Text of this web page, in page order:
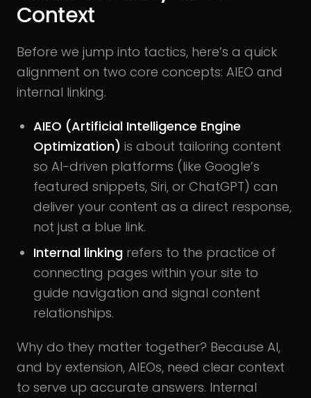
Context
Before we jump into tactics, here’s a quick
alignment on two core concepts: AIEO and
internal linking.
AIEO (Artificial Intelligence Engine
Optimization) is about tailoring content
so AI-driven platforms (like Google’s
featured snippets, Siri, or ChatGPT) can
deliver your content as a direct response,
not just a blue link.
Internal linking refers to the practice of
connecting pages within your site to
guide navigation and signal content
relationships.
Why do they matter together? Because AI,
and by extension, AIEOs, need clear context
to serve up accurate answers. Internal